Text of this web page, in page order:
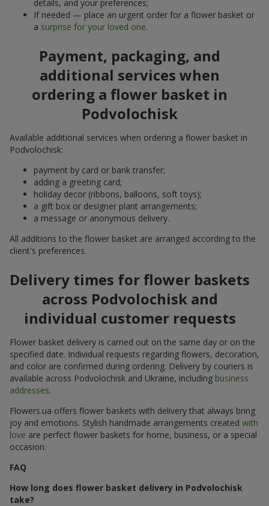
details, and your preferences;
If needed — place an urgent order for a flower basket or
a surprise for your loved one.
Payment, packaging, and
additional services when
ordering a flower basket in
Podvolochisk
Available additional services when ordering a flower basket in
Podvolochisk:
payment by card or bank transfer;
adding a greeting card;
holiday decor (ribbons, balloons, soft toys);
a gift box or designer plant arrangements;
a message or anonymous delivery.
All additions to the flower basket are arranged according to the
client's preferences.
Delivery times for flower baskets
across Podvolochisk and
individual customer requests
Flower basket delivery is carried out on the same day or on the
specified date. Individual requests regarding flowers, decoration,
and color are confirmed during ordering. Delivery by couriers is
available across Podvolochisk and Ukraine, including business
addresses.
Flowers.ua offers flower baskets with delivery that always bring
joy and emotions. Stylish handmade arrangements created with
love are perfect flower baskets for home, business, or a special
occasion.
FAQ
How long does flower basket delivery in Podvolochisk
take?